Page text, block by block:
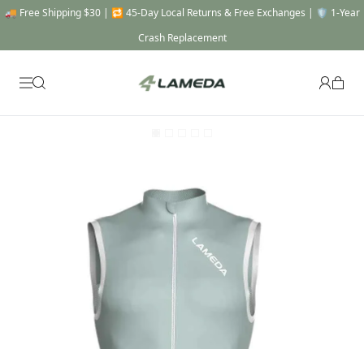
🚚 Free Shipping $30 | 🔁 45-Day Local Returns & Free Exchanges | 🛡️ 1-Year
Crash Replacement